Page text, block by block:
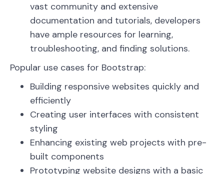
vast community and extensive
documentation and tutorials, developers
have ample resources for learning,
troubleshooting, and finding solutions.
Popular use cases for Bootstrap:
Building responsive websites quickly and
efficiently
Creating user interfaces with consistent
styling
Enhancing existing web projects with pre-
built components
Prototyping website designs with a basic